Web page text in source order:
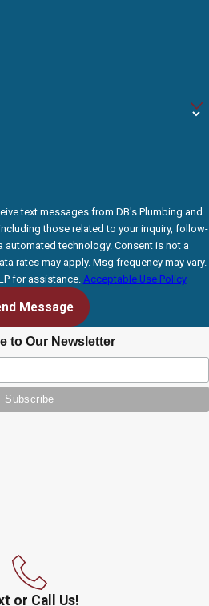
text messages from DB's Plumbing and
those related to your inquiry, follow-
technology. Consent is not a
rates may apply. Msg frequency may vary.
for assistance. Acceptable Use Policy
Message
to Our Newsletter
or Call Us!